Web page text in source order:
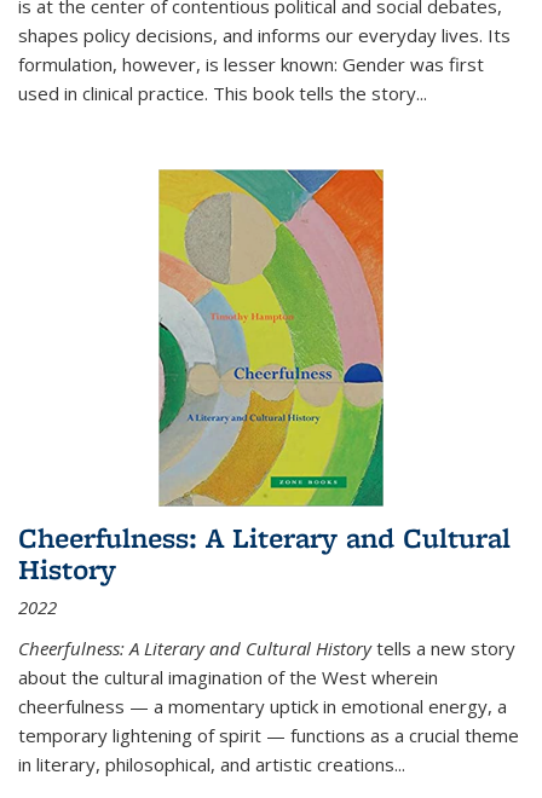
is at the center of contentious political and social debates,
shapes policy decisions, and informs our everyday lives. Its
formulation, however, is lesser known: Gender was first
used in clinical practice. This book tells the story...
Cheerfulness: A Literary and Cultural
History
2022
Cheerfulness: A Literary and Cultural Historytells a new story
about the cultural imagination of the West wherein
cheerfulness — a momentary uptick in emotional energy, a
temporary lightening of spirit — functions as a crucial theme
in literary, philosophical, and artistic creations...